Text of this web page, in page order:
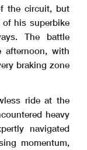
the circuit, but
of his superbike
The battle
with
braking zone
ride at the
heavy
navigated
momentum,